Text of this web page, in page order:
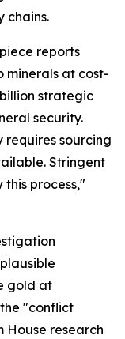
chains.
reports
minerals at cost-
strategic
security.
sourcing
Stringent
process,"
gold at
"conflict
House research